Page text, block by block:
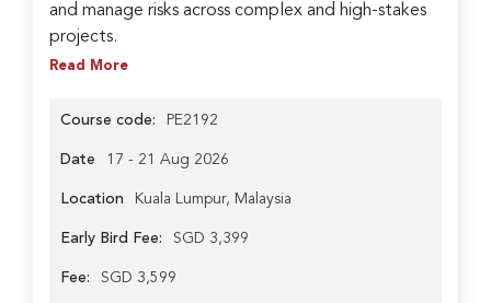
and manage risks across complex and high-stakes
projects.
Read More
Course code: PE2192
Date 17 - 21 Aug 2026
Location Kuala Lumpur, Malaysia
Early Bird Fee: SGD 3,399
Fee: SGD 3,599